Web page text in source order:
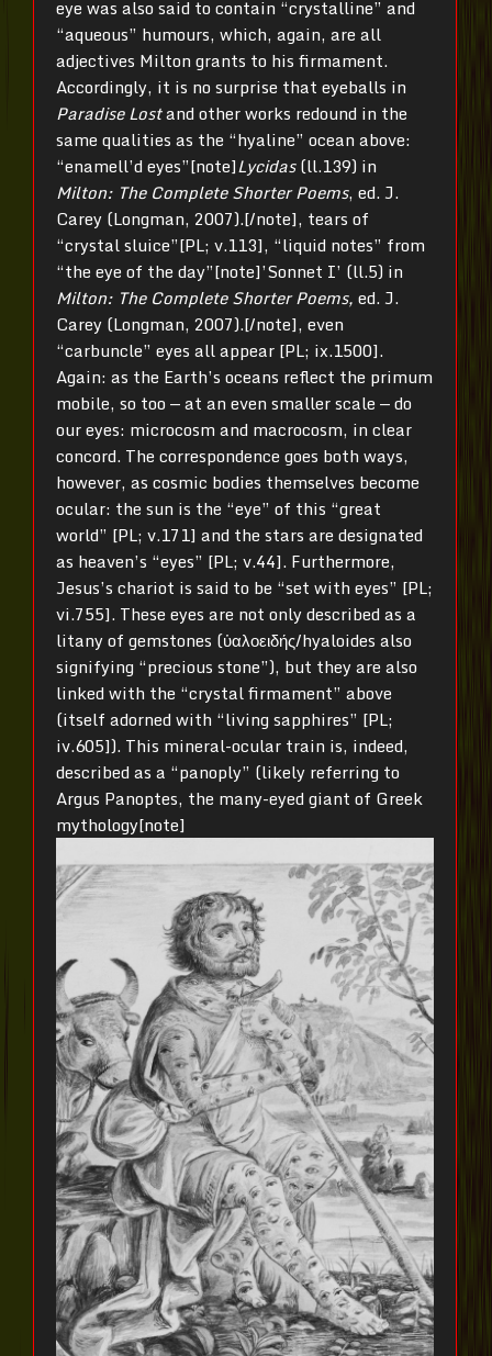
eye was also said to contain “crystalline” and
“aqueous” humours, which, again, are all
adjectives Milton grants to his firmament.
Accordingly, it is no surprise that eyeballs in
Paradise Lostand other works redound in the
same qualities as the “hyaline” ocean above:
“enamell’d eyes”[note]Lycidas(ll.139) in
Milton: The Complete Shorter Poems, ed. J.
Carey (Longman, 2007).[/note], tears of
“crystal sluice”[PL; v.113], “liquid notes” from
“the eye of the day”[note]’Sonnet I’ (ll.5) in
Milton: The Complete Shorter Poems, ed. J.
Carey (Longman, 2007).[/note], even
“carbuncle” eyes all appear [PL; ix.1500].
Again: as the Earth’s oceans reflect the primum
mobile, so too — at an even smaller scale — do
our eyes: microcosm and macrocosm, in clear
concord. The correspondence goes both ways,
however, as cosmic bodies themselves become
ocular: the sun is the “eye” of this “great
world” [PL; v.171] and the stars are designated
as heaven’s “eyes” [PL; v.44]. Furthermore,
Jesus’s chariot is said to be “set with eyes” [PL;
vi.755]. These eyes are not only described as a
litany of gemstones (ὑαλοειδής/hyaloides also
signifying “precious stone”), but they are also
linked with the “crystal firmament” above
(itself adorned with “living sapphires” [PL;
iv.605]). This mineral-ocular train is, indeed,
described as a “panoply” (likely referring to
Argus Panoptes, the many-eyed giant of Greek
mythology[note]